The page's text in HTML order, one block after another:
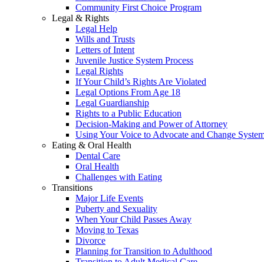
Community First Choice Program
Legal & Rights
Legal Help
Wills and Trusts
Letters of Intent
Juvenile Justice System Process
Legal Rights
If Your Child’s Rights Are Violated
Legal Options From Age 18
Legal Guardianship
Rights to a Public Education
Decision-Making and Power of Attorney
Using Your Voice to Advocate and Change
Eating & Oral Health
Dental Care
Oral Health
Challenges with Eating
Transitions
Major Life Events
Puberty and Sexuality
When Your Child Passes Away
Moving to Texas
Divorce
Planning for Transition to Adulthood